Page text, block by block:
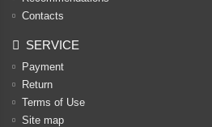
Contacts
SERVICE
Payment
Return
Terms of Use
Site map